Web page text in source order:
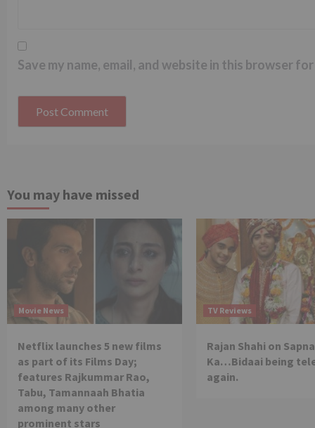
Save my name, email, and website in this browser
You may have missed
Movie News
Netflix launches 5 new films
as part of its Films Day;
features Rajkummar Rao,
Tabu, Tamannaah Bhatia
among many other
prominent stars
TV Reviews
Rajan Shahi on
Ka…Bidaai being
again.